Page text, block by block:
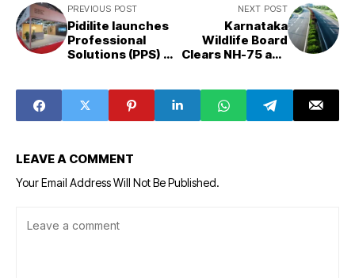
PREVIOUS POST
Pidilite launches
Professional
Solutions (PPS) to
interior
ecosystem
NEXT POST
Karnataka
Wildlife Board
Clears NH-75 and
National Approval
LEAVE A COMMENT
Your Email Address Will Not Be Published.